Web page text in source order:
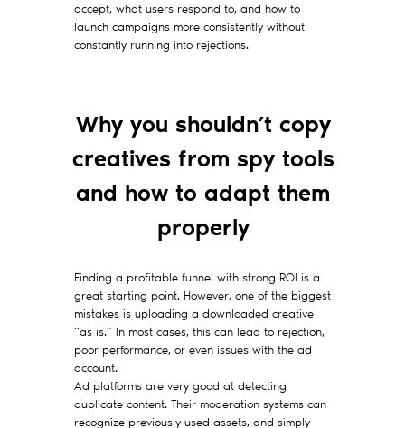
accept, what users respond to, and how to
launch campaigns more consistently without
constantly running into rejections.
Why you shouldn’t copy
creatives from spy tools
and how to adapt them
properly
Finding a profitable funnel with strong ROI is a
great starting point. However, one of the biggest
mistakes is uploading a downloaded creative
“as is.” In most cases, this can lead to rejection,
poor performance, or even issues with the ad
account.
Ad platforms are very good at detecting
duplicate content. Their moderation systems can
recognize previously used assets, and simply